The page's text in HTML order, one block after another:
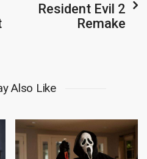
Resident Evil 2
Remake
Also Like